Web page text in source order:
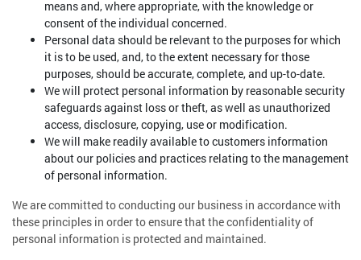
means and, where appropriate, with the knowledge or
consent of the individual concerned.
Personal data should be relevant to the purposes for which
it is to be used, and, to the extent necessary for those
purposes, should be accurate, complete, and up-to-date.
We will protect personal information by reasonable security
safeguards against loss or theft, as well as unauthorized
access, disclosure, copying, use or modification.
We will make readily available to customers information
about our policies and practices relating to the management
of personal information.
We are committed to conducting our business in accordance with
these principles in order to ensure that the confidentiality of
personal information is protected and maintained.